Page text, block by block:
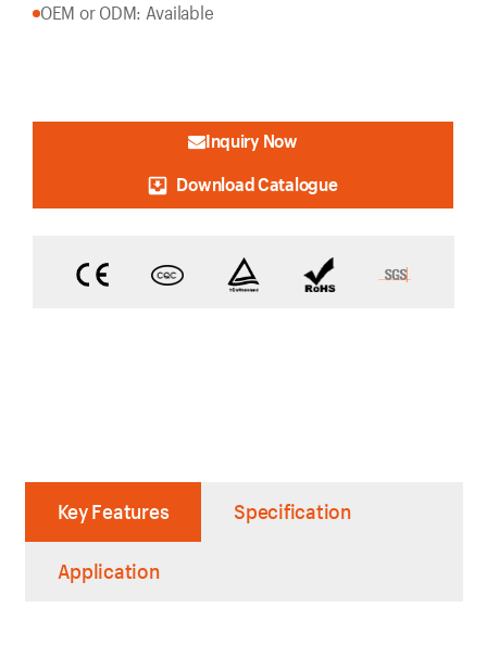
OEM or ODM: Available
Inquiry Now
Download Catalogue
Key Features Specification
Application